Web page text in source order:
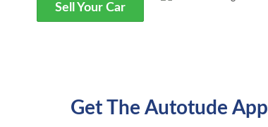
Sell Your Car
Get The Autotude App